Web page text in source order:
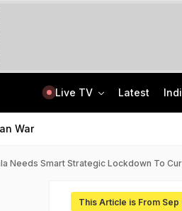
Live TV Latest
War
Needs Smart Strategic Lockdown To
This Article is From Sep